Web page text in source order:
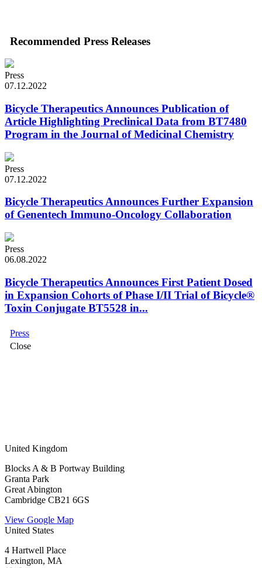
Recommended Press Releases
Press
07.12.2022
Bicycle Therapeutics Announces Publication of
Article Highlighting Preclinical Data from BT7480
Program in the Journal of Medicinal Chemistry
Press
07.12.2022
Bicycle Therapeutics Announces Further Expansion
of Genentech Immuno-Oncology Collaboration
Press
06.08.2022
Bicycle Therapeutics Announces First Patient Dosed
in Expansion Cohorts of Phase I/II Trial of Bicycle®
Toxin Conjugate BT5528 in...
Press
Close
United Kingdom
Blocks A & B Portway Building
Granta Park
Great Abington
Cambridge CB21 6GS
View Google Map
United States
4 Hartwell Place
Lexington, MA